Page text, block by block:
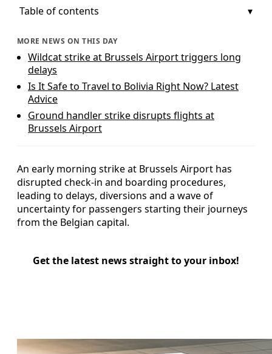
Table of contents
MORE NEWS ON THIS DAY
Wildcat strike at Brussels Airport triggers long
delays
Is It Safe to Travel to Bolivia Right Now? Latest
Advice
Ground handler strike disrupts flights at
Brussels Airport
An early morning strike at Brussels Airport has
disrupted check-in and boarding procedures,
leading to delays, diversions and a wave of
uncertainty for passengers starting their journeys
from the Belgian capital.
Get the latest news straight to your inbox!